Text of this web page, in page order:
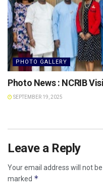
PHOTO GALLERY
Photo News : NCRIB
SEPTEMBER 19, 2025
Leave a Reply
Your email address will not be
marked *